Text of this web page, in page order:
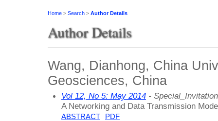
Home > Search > Author Details
Author Details
Wang, Dianhong, China
Geosciences, China
Vol 12, No 5: May 2014 - Special_Invitation
A Networking and Data Transmission
ABSTRACT PDF